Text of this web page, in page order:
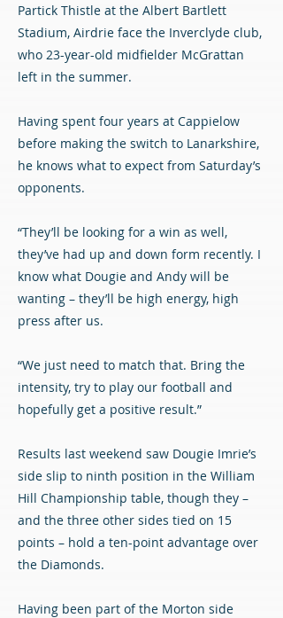
Partick Thistle at the Albert Bartlett
Stadium, Airdrie face the Inverclyde club,
who 23-year-old midfielder McGrattan
left in the summer.
Having spent four years at Cappielow
before making the switch to Lanarkshire,
he knows what to expect from Saturday’s
opponents.
“They’ll be looking for a win as well,
they’ve had up and down form recently. I
know what Dougie and Andy will be
wanting – they’ll be high energy, high
press after us.
“We just need to match that. Bring the
intensity, try to play our football and
hopefully get a positive result.”
Results last weekend saw Dougie Imrie’s
side slip to ninth position in the William
Hill Championship table, though they –
and the three other sides tied on 15
points – hold a ten-point advantage over
the Diamonds.
Having been part of the Morton side